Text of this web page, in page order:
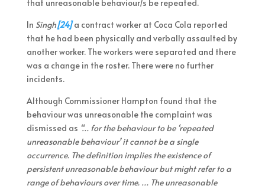
that unreasonable behaviour/s be repeated.
In Singh[24]a contract worker at Coca Cola reported
that he had been physically and verbally assaulted by
another worker. The workers were separated and there
was a change in the roster. There were no further
incidents.
Although Commissioner Hampton found that the
behaviour was unreasonable the complaint was
dismissed as “… for the behaviour to be ‘repeated
unreasonable behaviour’ it cannot be a single
occurrence. The definition implies the existence of
persistent unreasonable behaviour but might refer to a
range of behaviours over time. … The unreasonable